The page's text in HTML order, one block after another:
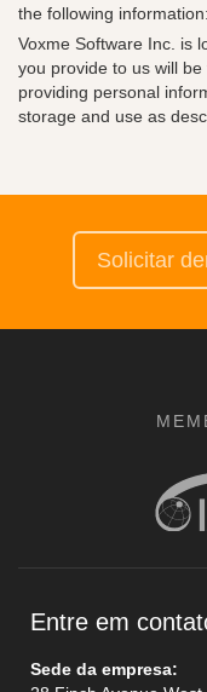
the following information:
Voxme Software Inc. is
you provide to us will
providing personal
storage and use as
Solicitar
Entre em
Sede da empresa: